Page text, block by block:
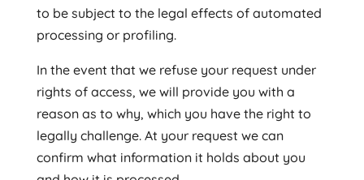
to be subject to the legal effects of automated
processing or profiling.
In the event that we refuse your request under
rights of access, we will provide you with a
reason as to why, which you have the right to
legally challenge. At your request we can
confirm what information it holds about you